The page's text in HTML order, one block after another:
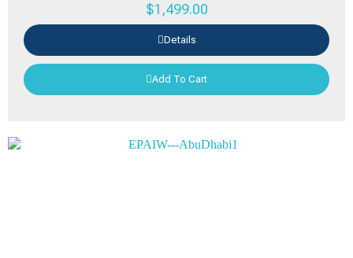
$1,499.00
Details
Add To Cart